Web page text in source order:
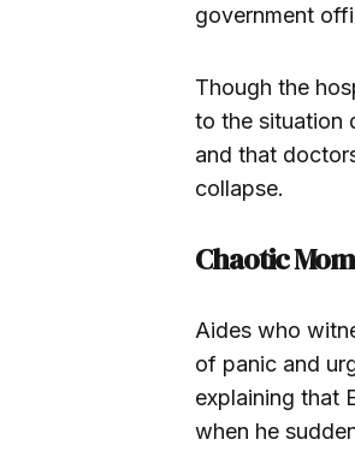
government
Though the
to the situation
and that
collapse.
Chaotic
Aides who
of panic and
explaining that
when he